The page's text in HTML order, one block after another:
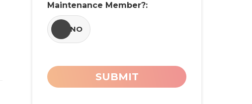
Maintenance Member?: